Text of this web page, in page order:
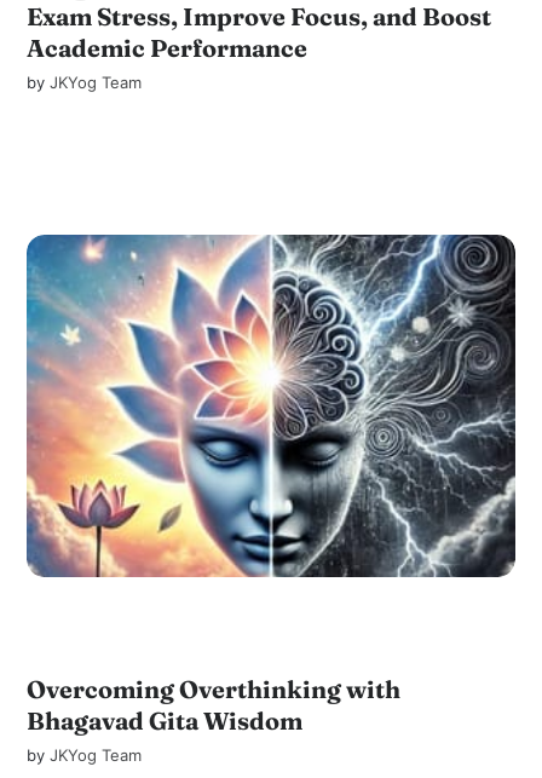
Exam Stress, Improve Focus, and Boost
Academic Performance
byJKYog Team
Overcoming Overthinking with
Bhagavad Gita Wisdom
byJKYog Team